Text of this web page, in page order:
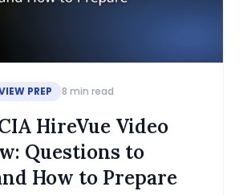
PREP 8 min read
HireVue Video
Questions to
How to Prepare